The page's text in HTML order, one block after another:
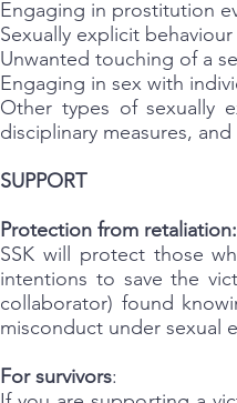
Engaging in prostitution
Sexually explicit
Unwanted touching of a
Engaging in sex with
Other types of sexually
disciplinary measures,
SUPPORT
Protection from retaliation:
SSK will protect those
intentions to save the
collaborator) found
misconduct under sexual
For survivors: